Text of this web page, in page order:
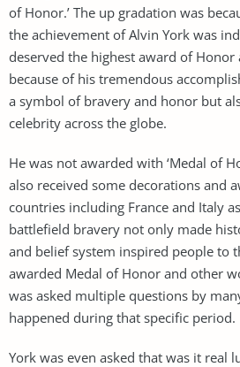
of Honor.’ The up gradation was
the achievement of Alvin York was
deserved the highest award of Honor
because of his tremendous
a symbol of bravery and honor but
celebrity across the globe.
He was not awarded with ‘Medal of
also received some decorations and
countries including France and Italy
battlefield bravery not only made
and belief system inspired people to
awarded Medal of Honor and other
was asked multiple questions by
happened during that specific period.
York was even asked that was it real